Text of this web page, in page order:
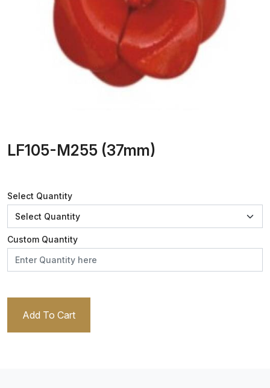
LF105-M255 (37mm)
Select Quantity
Custom Quantity
Add To Cart